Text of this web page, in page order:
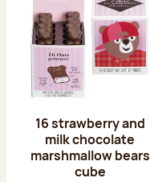
16 strawberry and
milk chocolate
marshmallow bears
cube